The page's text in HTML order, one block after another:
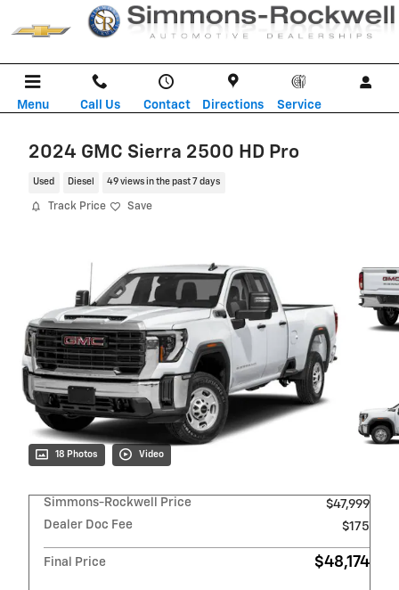
Skip to main content
Menu Call Us Contact Directions Service
2024 GMC Sierra 2500 HD Pro
Used Diesel 49 views in the past 7 days
Track Price Save
18 Photos Video
Simmons-Rockwell Price
$47,999
Dealer Doc Fee
$175
Final Price $48,174